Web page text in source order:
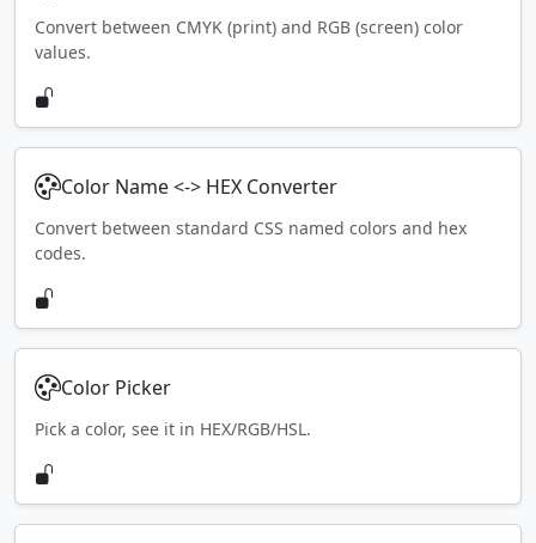
Convert between CMYK (print) and RGB (screen) color
values.
Color Name <-> HEX Converter
Convert between standard CSS named colors and hex
codes.
Color Picker
Pick a color, see it in HEX/RGB/HSL.